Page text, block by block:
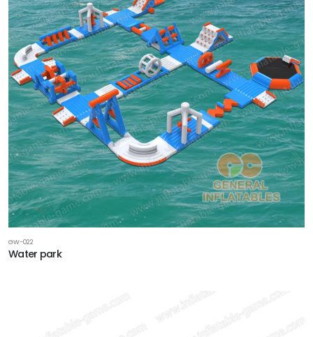
GW-022
Water park